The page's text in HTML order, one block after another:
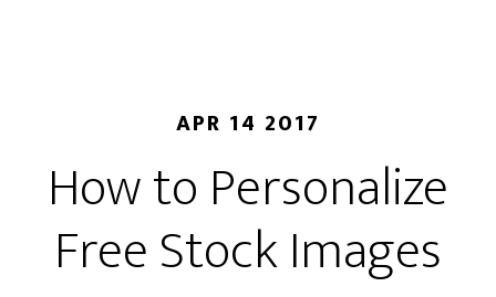
APR 14 2017
How to Personalize
Free Stock Images